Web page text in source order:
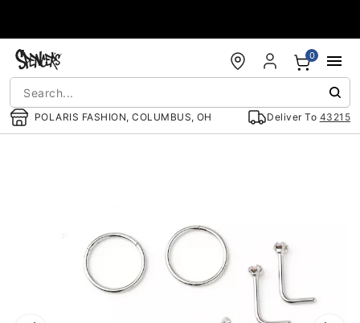
POLARIS FASHION, COLUMBUS, OH Deliver To 43215
0